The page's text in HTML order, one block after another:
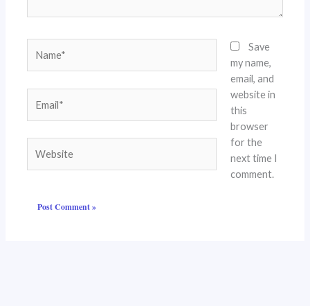
Save
my name,
email, and
website in
this
browser
for the
next time I
comment.